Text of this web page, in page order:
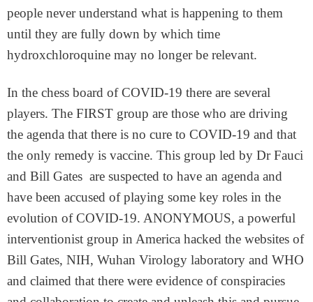
people never understand what is happening to them
until they are fully down by which time
hydroxchloroquine may no longer be relevant.
In the chess board of COVID-19 there are several
players. The FIRST group are those who are driving
the agenda that there is no cure to COVID-19 and that
the only remedy is vaccine. This group led by Dr Fauci
and Bill Gates are suspected to have an agenda and
have been accused of playing some key roles in the
evolution of COVID-19. ANONYMOUS, a powerful
interventionist group in America hacked the websites of
Bill Gates, NIH, Wuhan Virology laboratory and WHO
and claimed that there were evidence of conspiracies